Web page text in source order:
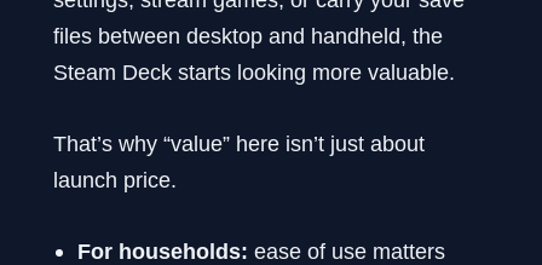
files between desktop and handheld, the
Steam Deck starts looking more valuable.
That’s why “value” here isn’t just about
launch price.
For households: ease of use matters